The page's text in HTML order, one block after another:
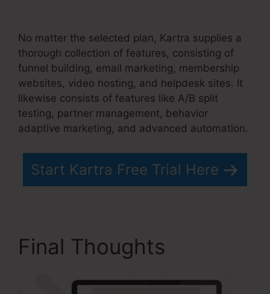
No matter the selected plan, Kartra supplies a
thorough collection of features, consisting of
funnel building, email marketing, membership
websites, video hosting, and helpdesk sites. It
likewise consists of features like A/B split
testing, partner management, behavior
adaptive marketing, and advanced automation.
Start Kartra Free Trial Here
Final Thoughts